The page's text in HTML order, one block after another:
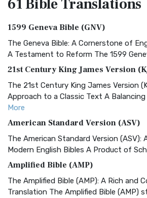
61 BibleTranslations
1599 Geneva Bible (GNV)
The Geneva Bible: A Cornerstone of
A Testament to Reform The 1599
21st Century King James Version
The 21st Century King James Version
Approach to a Classic Text A Balancing
More
American Standard Version (ASV)
The American Standard Version (ASV):
Modern English Bibles A Product of
Amplified Bible (AMP)
The Amplified Bible (AMP): A Rich and
Translation The Amplified Bible (AMP)